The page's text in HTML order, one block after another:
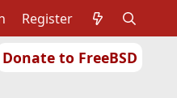
Donate to FreeBSD
Register